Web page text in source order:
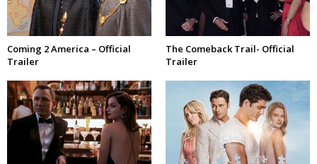
Coming 2 America – Official
Trailer
The Comeback Trail- Official
Trailer